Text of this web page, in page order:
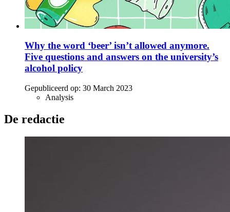
Why the word ‘beer’ isn’t allowed anymore.
Five questions and answers on the university’s
alcohol policy
Gepubliceerd op: 30 March 2023
Analysis
De redactie